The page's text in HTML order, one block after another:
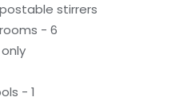
stirrers
- 6
- 1